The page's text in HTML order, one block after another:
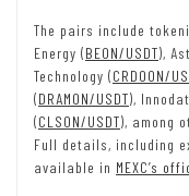
The pairs include
Energy (BEON/USDT),
Technology (CRDOON/
(DRAMON/USDT),
(CLSON/USDT), among
Full details, including
available in MEXC’s